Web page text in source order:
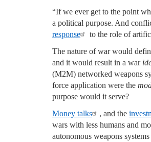
“If we ever get to the point
a political purpose. And
response
to the role of
The nature of war would
and it would result in a war
(M2M) networked weapons
force application were the
purpose would it serve?
Money talks
, and the
wars with less humans and
autonomous weapons